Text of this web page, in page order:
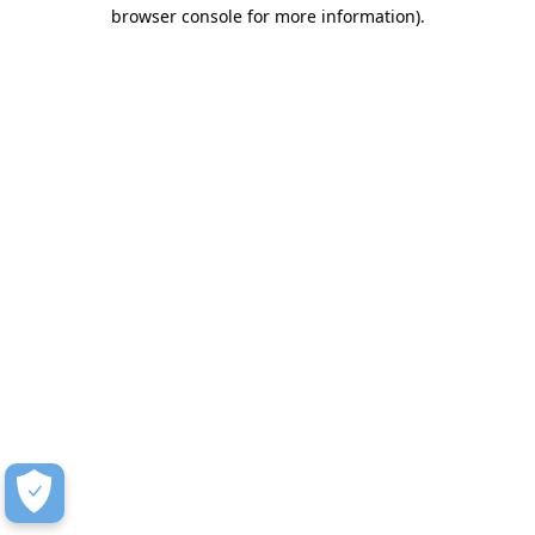
browser console for more information).